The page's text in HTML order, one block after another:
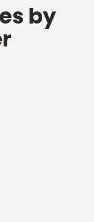
by